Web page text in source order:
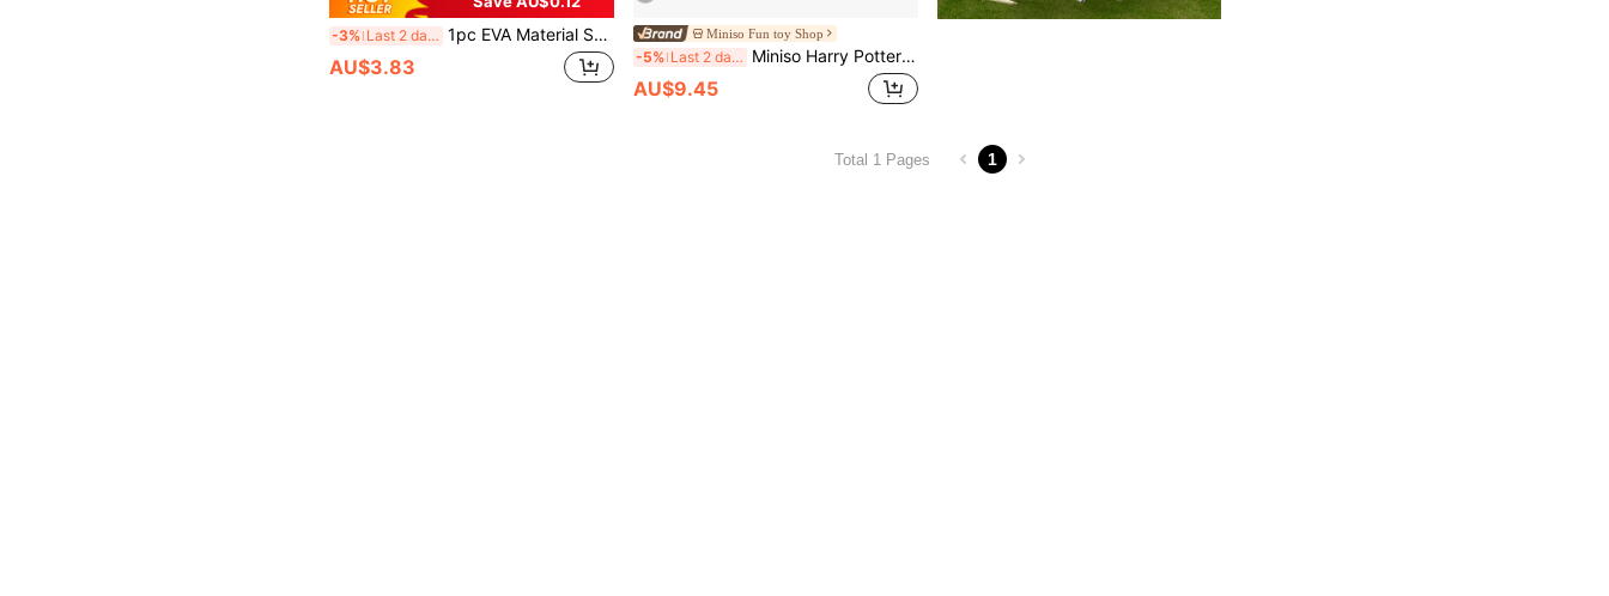
-3% Last 2 days 1pc EVA Material Square Earphone Case, Summer Fresh Print Storage Bag, Portable Anti-Pressure Protective Box, Earphone/USB Drive/Key Storage Pouch
AU$3.83
Miniso Fun toy Shop
-5% Last 2 days Miniso Harry Potter Series House Style 2.56*2.36*1.18 Inch Leather Earphone Case (1pc)
AU$9.45
Total 1 Pages 1